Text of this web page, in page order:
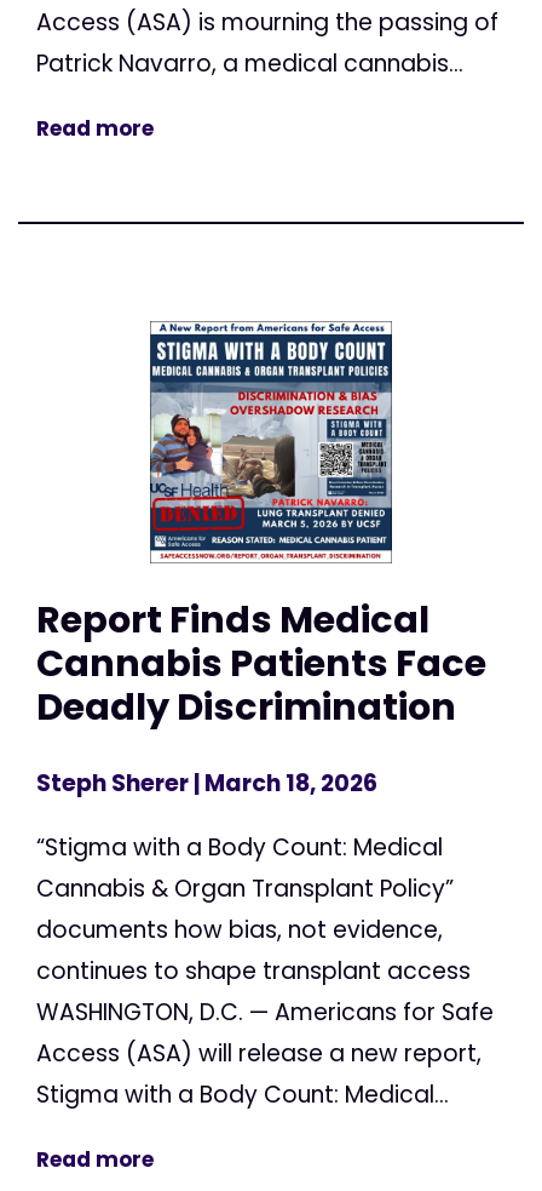
Access (ASA) is mourning the passing of
Patrick Navarro, a medical cannabis...
Read more
Report Finds Medical
Cannabis Patients Face
Deadly Discrimination
Steph Sherer| March 18, 2026
“Stigma with a Body Count: Medical
Cannabis & Organ Transplant Policy”
documents how bias, not evidence,
continues to shape transplant access
WASHINGTON, D.C. — Americans for Safe
Access (ASA) will release a new report,
Stigma with a Body Count: Medical...
Read more